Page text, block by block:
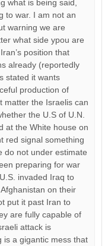
what is being said,
to war. I am not an
warning we are
what side ypou are
position that
already (reportedly
stated it wants
production of
matter the Israelis can
the U.S of U.N.
at the White house on
red signal something
do not under estimate
preparing for war
invaded Iraq to
on their
put it past Iran to
are fully capable of
attack is
is a gigantic mess that